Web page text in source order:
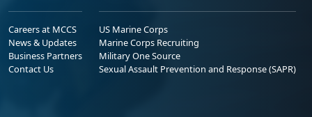
Careers at MCCS
News & Updates
Business Partners
Contact Us
US Marine Corps
Marine Corps Recruiting
Military One Source
Sexual Assault Prevention and Response (SAPR)